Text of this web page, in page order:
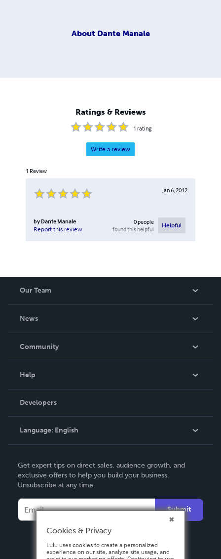
About Dante Manale
Ratings & Reviews
1 rating
Write a review
1 Review
Jan 6, 2012
by Dante Manale
Report this review
0people
found this helpful
Helpful
Our Team
News
In The News
Community
Podcast
Help
Order Lookup
Knowledge Base
Contact Support
Developers
Language: English
Deutsch
Français
Español
Get expert tips on direct sales, audience growth, and
exclusive offers to help you build your business.
Unsubscribe at any time.
Submit
Cookies & Privacy
Lulu uses cookies to create a personalized
experience on our site, analyze site usage, and